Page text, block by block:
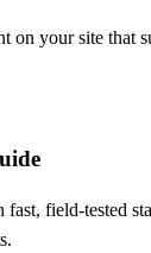
on your site that
field-tested